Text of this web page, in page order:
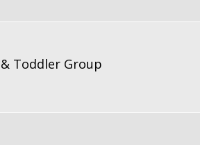
Toddler Group